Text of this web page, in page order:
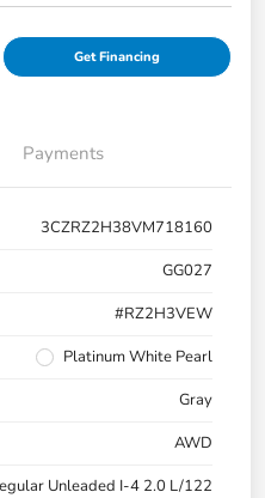
Get Financing
Payments
3CZRZ2H38VM718160
GG027
#RZ2H3VEW
Platinum White Pearl
Gray
AWD
Unleaded I-4 2.0 L/122